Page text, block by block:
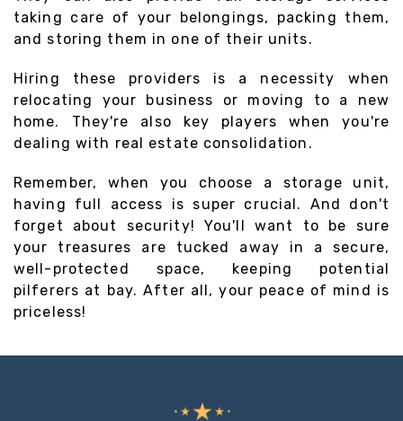
taking care of your belongings, packing them,
and storing them in one of their units.
Hiring these providers is a necessity when
relocating your business or moving to a new
home. They're also key players when you're
dealing with real estate consolidation.
Remember, when you choose a storage unit,
having full access is super crucial. And don't
forget about security! You'll want to be sure
your treasures are tucked away in a secure,
well-protected space, keeping potential
pilferers at bay. After all, your peace of mind is
priceless!